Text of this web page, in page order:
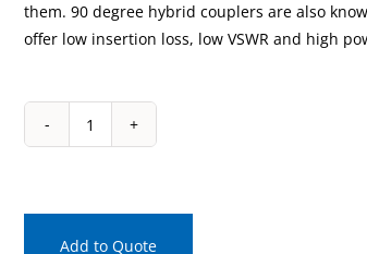
them. 90 degree hybrid couplers are also
offer low insertion loss, low VSWR and high
IPP-
In
90
Add to Quote